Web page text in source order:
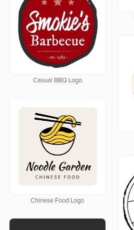
Casual BBQ Logo
Chinese Food Logo